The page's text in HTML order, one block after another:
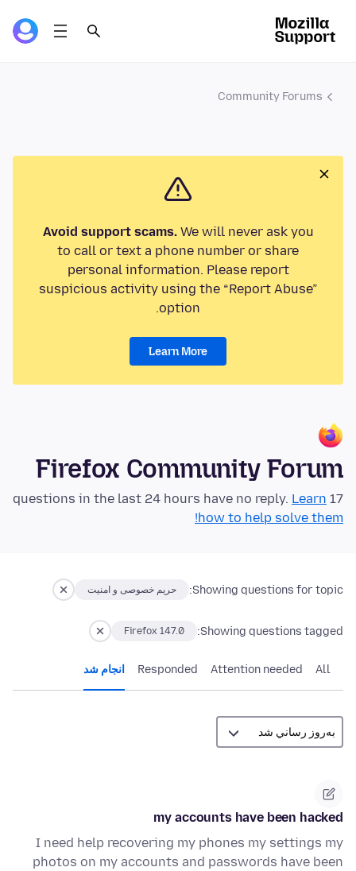
Community Forums
Avoid support scams.We will never ask you
to call or text a phone number or share
personal information. Please report
suspicious activity using the “Report Abuse”
option.
Learn More
Firefox Community Forum
17 questions in the last 24 hours have no reply.
Learn
how to help solve them!
Showing questions for topic: حریم خصوصی و امنیت
Showing questions tagged:
Firefox 147.0
All
Attention needed
Responded انجام شد
my accounts have been hacked
I need help recovering my phones my settings my
photos on my accounts and passwords have been